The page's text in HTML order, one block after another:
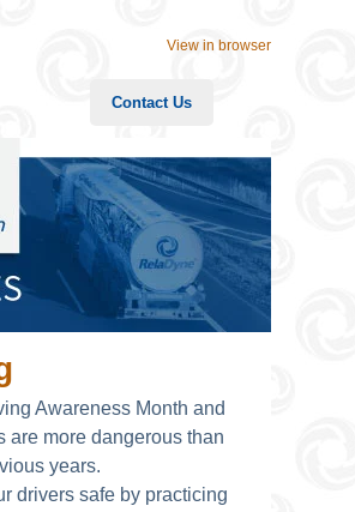
View in browser
Contact Us
Awareness Month and
are more dangerous than
years.
drivers safe by practicing